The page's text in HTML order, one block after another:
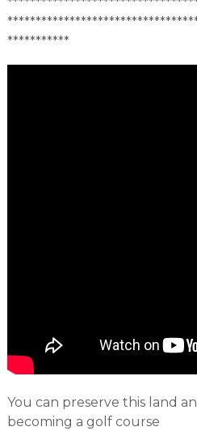
***********
You can preserve this land
becoming a golf course